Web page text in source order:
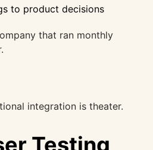
to product decisions
that ran monthly
integration is theater.
Testing